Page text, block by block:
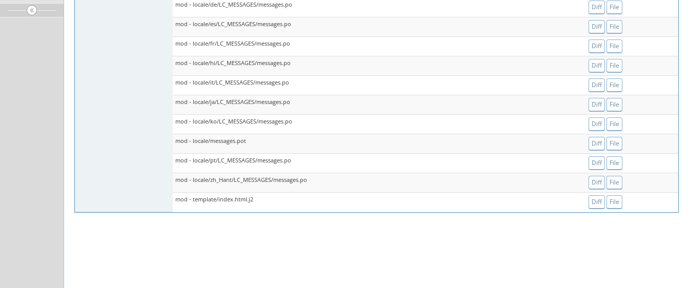
mod - locale/de/LC_MESSAGES/messages.po Diff File
mod - locale/es/LC_MESSAGES/messages.po Diff File
mod - locale/fr/LC_MESSAGES/messages.po Diff File
mod - locale/hi/LC_MESSAGES/messages.po Diff File
mod - locale/it/LC_MESSAGES/messages.po Diff File
mod - locale/ja/LC_MESSAGES/messages.po Diff File
mod - locale/ko/LC_MESSAGES/messages.po Diff File
mod - locale/messages.pot Diff File
mod - locale/pt/LC_MESSAGES/messages.po Diff File
mod - locale/zh_Hant/LC_MESSAGES/messages.po Diff File
mod - template/index.html.j2 Diff File